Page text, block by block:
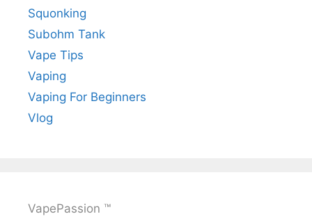
Squonking
Subohm Tank
Vape Tips
Vaping
Vaping For Beginners
Vlog
VapePassion ™